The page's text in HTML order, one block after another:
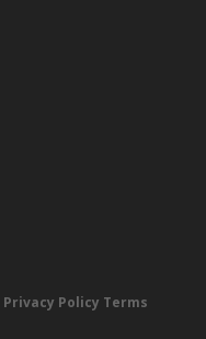
Privacy Policy Terms